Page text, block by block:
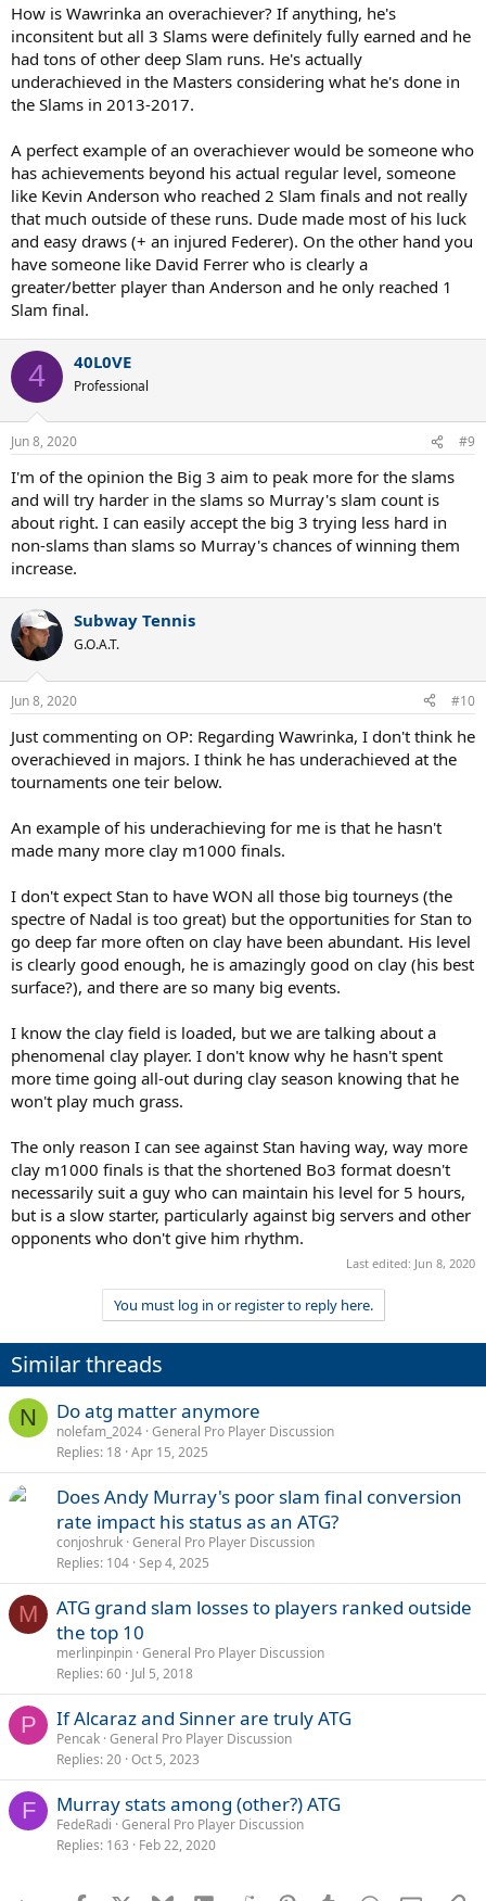
How is Wawrinka an overachiever? If anything, he's
inconsitent but all 3 Slams were definitely fully earned and he
had tons of other deep Slam runs. He's actually
underachieved in the Masters considering what he's done in
the Slams in 2013-2017.
A perfect example of an overachiever would be someone who
has achievements beyond his actual regular level, someone
like Kevin Anderson who reached 2 Slam finals and not really
that much outside of these runs. Dude made most of his luck
and easy draws (+ an injured Federer). On the other hand you
have someone like David Ferrer who is clearly a
greater/better player than Anderson and he only reached 1
Slam final.
4 40L0VE
Professional
Jun 8, 2020 #9
I'm of the opinion the Big 3 aim to peak more for the slams
and will try harder in the slams so Murray's slam count is
about right. I can easily accept the big 3 trying less hard in
non-slams than slams so Murray's chances of winning them
increase.
Subway Tennis
G.O.A.T.
Jun 8, 2020 #10
Just commenting on OP: Regarding Wawrinka, I don't think he
overachieved in majors. I think he has underachieved at the
tournaments one teir below.
An example of his underachieving for me is that he hasn't
made many more clay m1000 finals.
I don't expect Stan to have WON all those big tourneys (the
spectre of Nadal is too great) but the opportunities for Stan to
go deep far more often on clay have been abundant. His level
is clearly good enough, he is amazingly good on clay (his best
surface?), and there are so many big events.
I know the clay field is loaded, but we are talking about a
phenomenal clay player. I don't know why he hasn't spent
more time going all-out during clay season knowing that he
won't play much grass.
The only reason I can see against Stan having way, way more
clay m1000 finals is that the shortened Bo3 format doesn't
necessarily suit a guy who can maintain his level for 5 hours,
but is a slow starter, particularly against big servers and other
opponents who don't give him rhythm.
Last edited: Jun 8, 2020
You must log in or register to reply here.
Similar threads
N Do atg matter anymore
nolefam_2024 General Pro Player Discussion
Replies 18 Apr 15, 2025
Does Andy Murray's poor slam final conversion
rate impact his status as an ATG?
conjoshruk General Pro Player Discussion
Replies 104 Sep 4, 2025
M
ATG grand slam losses to players ranked outside
the top 10
merlinpinpin General Pro Player Discussion
Replies 60 Jul 5, 2018
P If Alcaraz and Sinner are truly ATG
Pencak General Pro Player Discussion
Replies 20 Oct 5, 2023
F Murray stats among (other?) ATG
FedeRadi General Pro Player Discussion
Replies 163 Feb 22, 2020